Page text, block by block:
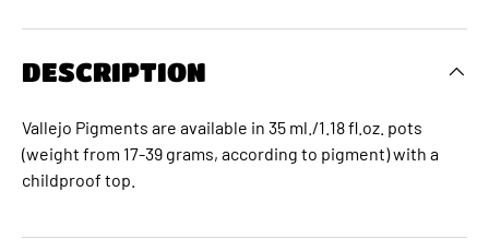
DESCRIPTION
Vallejo Pigments are available in 35 ml./1.18 fl.oz. pots
(weight from 17-39 grams, according to pigment) with a
childproof top.